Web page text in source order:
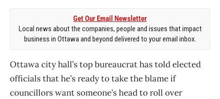
Get Our Email Newsletter
Local news about the companies, people and issues that impact
business in Ottawa and beyond delivered to your email inbox.
Ottawa city hall’s top bureaucrat has told elected
officials that he’s ready to take the blame if
councillors want someone’s head to roll over